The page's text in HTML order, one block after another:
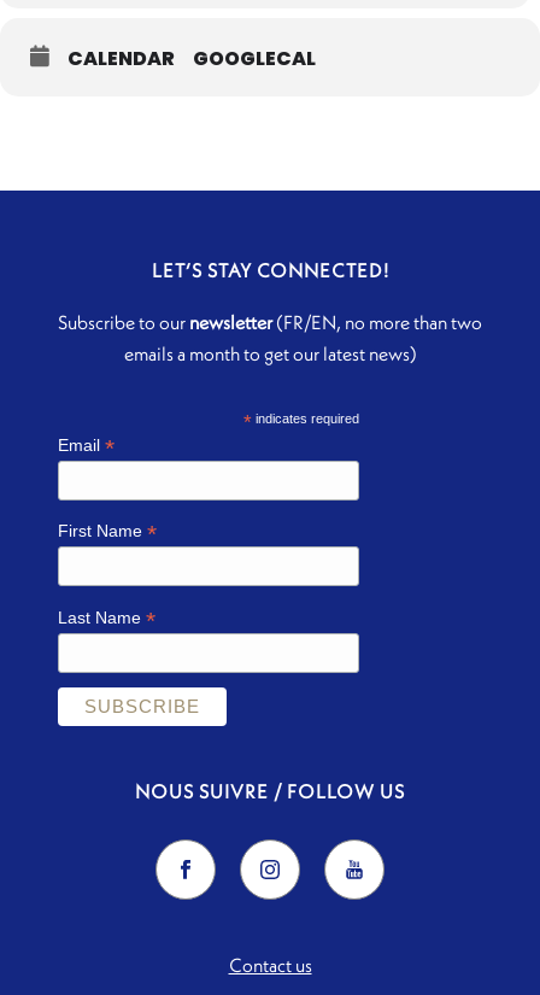
CALENDAR GOOGLECAL
LET’S STAY CONNECTED!
Subscribe to our newsletter(FR/EN, no more than two
emails a month to get our latest news)
*indicates required
Email*
First Name*
Last Name*
NOUS SUIVRE / FOLLOW US
Contact us